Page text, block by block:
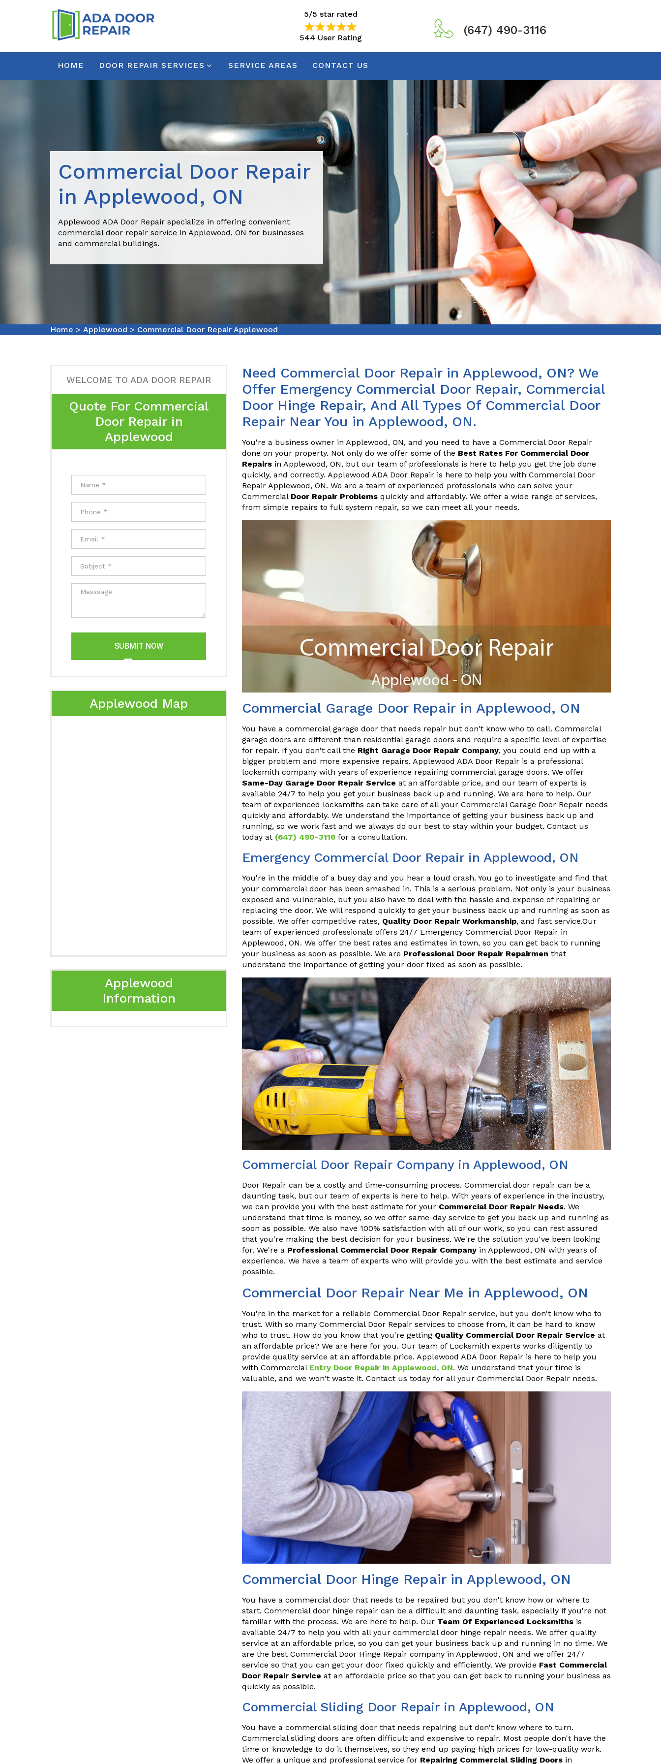
544 User Rating
5/5 star rated
544 User Rating
(647) 490-3116
HOME DOOR REPAIR SERVICES SERVICE AREAS CONTACT US
Commercial Door Repair
in Applewood, ON
Applewood ADA Door Repair specialize in offering convenient
commercial door repair service in Applewood, ON for businesses
and commercial buildings.
Home > Applewood > Commercial Door Repair Applewood
WELCOME TO ADA DOOR REPAIR
Quote For Commercial
Door Repair in
Applewood
SUBMIT NOW
Applewood Map
Applewood
Information
Need Commercial Door Repair in Applewood, ON? We
Offer Emergency Commercial Door Repair, Commercial
Door Hinge Repair, And All Types Of Commercial Door
Repair Near You in Applewood, ON.
You're a business owner in Applewood, ON, and you need to have a Commercial Door Repair
done on your property. Not only do we offer some of the Best Rates For Commercial Door
Repairs in Applewood, ON, but our team of professionals is here to help you get the job done
quickly, and correctly. Applewood ADA Door Repair is here to help you with Commercial Door
Repair Applewood, ON. We are a team of experienced professionals who can solve your
Commercial Door Repair Problems quickly and affordably. We offer a wide range of services,
from simple repairs to full system repair, so we can meet all your needs.
Commercial Garage Door Repair in Applewood, ON
You have a commercial garage door that needs repair but don't know who to call. Commercial
garage doors are different than residential garage doors and require a specific level of expertise
for repair. If you don't call the Right Garage Door Repair Company, you could end up with a
bigger problem and more expensive repairs. Applewood ADA Door Repair is a professional
locksmith company with years of experience repairing commercial garage doors. We offer
Same-Day Garage Door Repair Service at an affordable price, and our team of experts is
available 24/7 to help you get your business back up and running. We are here to help. Our
team of experienced locksmiths can take care of all your Commercial Garage Door Repair needs
quickly and affordably. We understand the importance of getting your business back up and
running, so we work fast and we always do our best to stay within your budget. Contact us
today at (647) 490-3116 for a consultation.
Emergency Commercial Door Repair in Applewood, ON
You're in the middle of a busy day and you hear a loud crash. You go to investigate and find that
your commercial door has been smashed in. This is a serious problem. Not only is your business
exposed and vulnerable, but you also have to deal with the hassle and expense of repairing or
replacing the door. We will respond quickly to get your business back up and running as soon as
possible. We offer competitive rates, Quality Door Repair Workmanship, and fast service.Our
team of experienced professionals offers 24/7 Emergency Commercial Door Repair in
Applewood, ON. We offer the best rates and estimates in town, so you can get back to running
your business as soon as possible. We are Professional Door Repair Repairmen that
understand the importance of getting your door fixed as soon as possible.
Commercial Door Repair Company in Applewood, ON
Door Repair can be a costly and time-consuming process. Commercial door repair can be a
daunting task, but our team of experts is here to help. With years of experience in the industry,
we can provide you with the best estimate for your Commercial Door Repair Needs. We
understand that time is money, so we offer same-day service to get you back up and running as
soon as possible. We also have 100% satisfaction with all of our work, so you can rest assured
that you're making the best decision for your business. We're the solution you've been looking
for. We're a Professional Commercial Door Repair Company in Applewood, ON with years of
experience. We have a team of experts who will provide you with the best estimate and service
possible.
Commercial Door Repair Near Me in Applewood, ON
You're in the market for a reliable Commercial Door Repair service, but you don't know who to
trust. With so many Commercial Door Repair services to choose from, it can be hard to know
who to trust. How do you know that you're getting Quality Commercial Door Repair Service at
an affordable price? We are here for you. Our team of Locksmith experts works diligently to
provide quality service at an affordable price. Applewood ADA Door Repair is here to help you
with Commercial Entry Door Repair in Applewood, ON. We understand that your time is
valuable, and we won't waste it. Contact us today for all your Commercial Door Repair needs.
Commercial Door Hinge Repair in Applewood, ON
You have a commercial door that needs to be repaired but you don't know how or where to
start. Commercial door hinge repair can be a difficult and daunting task, especially if you're not
familiar with the process. We are here to help. Our Team Of Experienced Locksmiths is
available 24/7 to help you with all your commercial door hinge repair needs. We offer quality
service at an affordable price, so you can get your business back up and running in no time. We
are the best Commercial Door Hinge Repair company in Applewood, ON and we offer 24/7
service so that you can get your door fixed quickly and efficiently. We provide Fast Commercial
Door Repair Service at an affordable price so that you can get back to running your business as
quickly as possible.
Commercial Sliding Door Repair in Applewood, ON
You have a commercial sliding door that needs repairing but don't know where to turn.
Commercial sliding doors are often difficult and expensive to repair. Most people don't have the
time or knowledge to do it themselves, so they end up paying high prices for low-quality work.
We offer a unique and professional service for Repairing Commercial Sliding Doors in